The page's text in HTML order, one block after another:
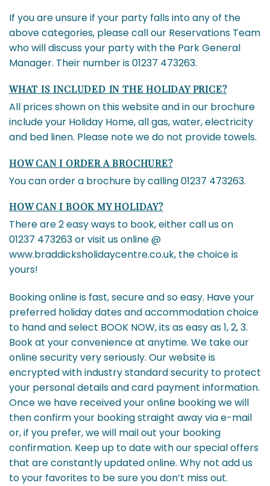
If you are unsure if your party falls into any of the
above categories, please call our Reservations Team
who will discuss your party with the Park General
Manager. Their number is 01237 473263.
WHAT IS INCLUDED IN THE HOLIDAY PRICE?
All prices shown on this website and in our brochure
include your Holiday Home, all gas, water, electricity
and bed linen. Please note we do not provide towels.
HOW CAN I ORDER A BROCHURE?
You can order a brochure by calling 01237 473263.
HOW CAN I BOOK MY HOLIDAY?
There are 2 easy ways to book, either call us on
01237 473263 or visit us online @
www.braddicksholidaycentre.co.uk, the choice is
yours!
Booking online is fast, secure and so easy. Have your
preferred holiday dates and accommodation choice
to hand and select BOOK NOW, its as easy as 1, 2, 3.
Book at your convenience at anytime. We take our
online security very seriously. Our website is
encrypted with industry standard security to protect
your personal details and card payment information.
Once we have received your online booking we will
then confirm your booking straight away via e-mail
or, if you prefer, we will mail out your booking
confirmation. Keep up to date with our special offers
that are constantly updated online. Why not add us
to your favorites to be sure you don’t miss out.